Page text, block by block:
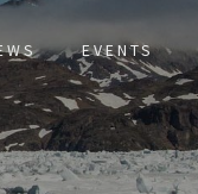
EVENTS